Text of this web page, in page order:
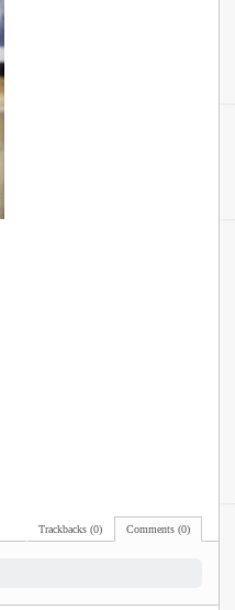
Comments (0)
Trackbacks (0)